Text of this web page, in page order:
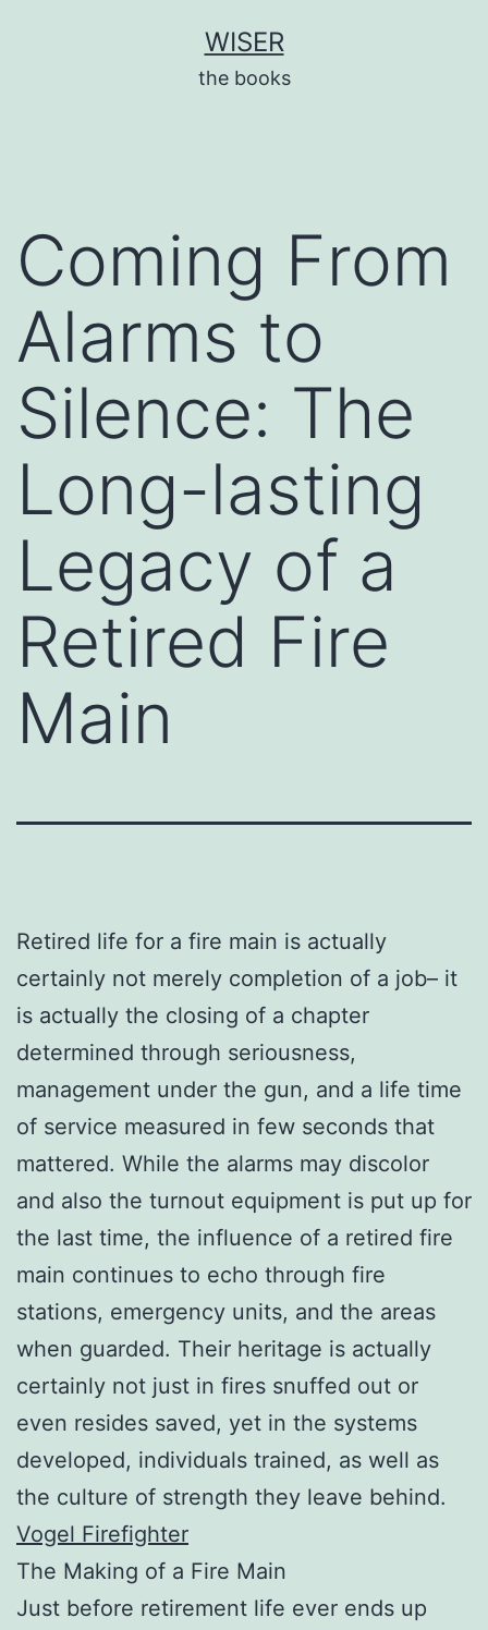
WISER
the books
Coming From
Alarms to
Silence: The
Long-lasting
Legacy of a
Retired Fire
Main
Retired life for a fire main is actually
certainly not merely completion of a job– it
is actually the closing of a chapter
determined through seriousness,
management under the gun, and a life time
of service measured in few seconds that
mattered. While the alarms may discolor
and also the turnout equipment is put up for
the last time, the influence of a retired fire
main continues to echo through fire
stations, emergency units, and the areas
when guarded. Their heritage is actually
certainly not just in fires snuffed out or
even resides saved, yet in the systems
developed, individuals trained, as well as
the culture of strength they leave behind.
Vogel Firefighter
The Making of a Fire Main
Just before retirement life ever ends up